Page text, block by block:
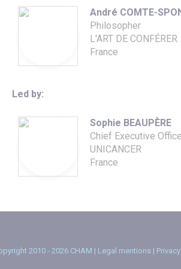
André COMTE-
Philosopher
L'ART DE CONFÉRER
France
Led by:
Sophie BEAUPÈRE
Chief Executive
UNICANCER
France
2010 - 2026 CHAM | Legal mentions|